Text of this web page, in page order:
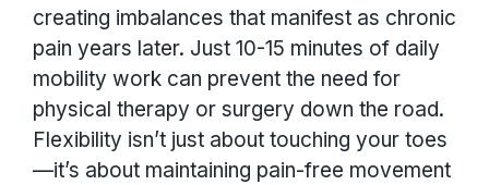
creating imbalances that manifest as chronic
pain years later. Just 10-15 minutes of daily
mobility work can prevent the need for
physical therapy or surgery down the road.
Flexibility isn’t just about touching your toes
—it’s about maintaining pain-free movement